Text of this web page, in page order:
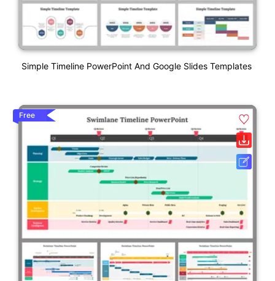
Simple Timeline PowerPoint And Google Slides Templates
Free